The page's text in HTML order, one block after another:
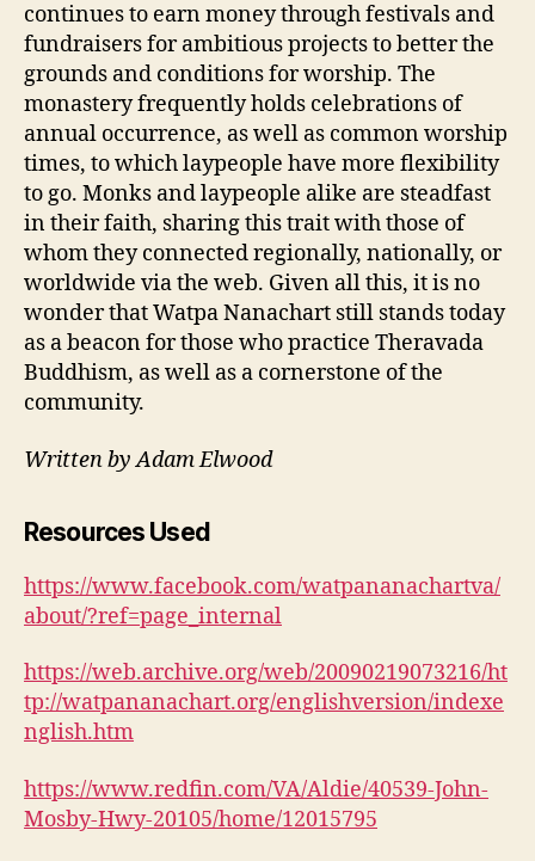
continues to earn money through festivals and
fundraisers for ambitious projects to better the
grounds and conditions for worship. The
monastery frequently holds celebrations of
annual occurrence, as well as common worship
times, to which laypeople have more flexibility
to go. Monks and laypeople alike are steadfast
in their faith, sharing this trait with those of
whom they connected regionally, nationally, or
worldwide via the web. Given all this, it is no
wonder that Watpa Nanachart still stands today
as a beacon for those who practice Theravada
Buddhism, as well as a cornerstone of the
community.
Written by Adam Elwood
Resources Used
https://www.facebook.com/watpananachartva/
about/?ref=page_internal
https://web.archive.org/web/20090219073216/ht
tp://watpananachart.org/englishversion/indexe
nglish.htm
https://www.redfin.com/VA/Aldie/40539-John-
Mosby-Hwy-20105/home/12015795